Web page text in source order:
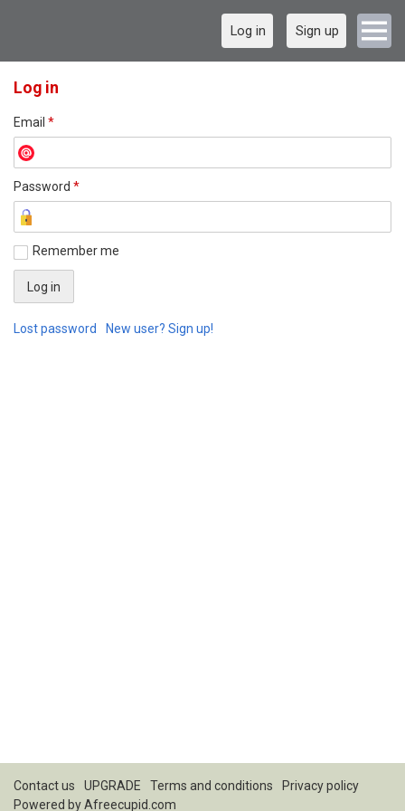
Log in Sign up
Log in
Email *
Password *
Remember me
Lost password New user? Sign up!
Contact us UPGRADE Terms and conditions
Privacy policy
Powered byAfreecupid.com